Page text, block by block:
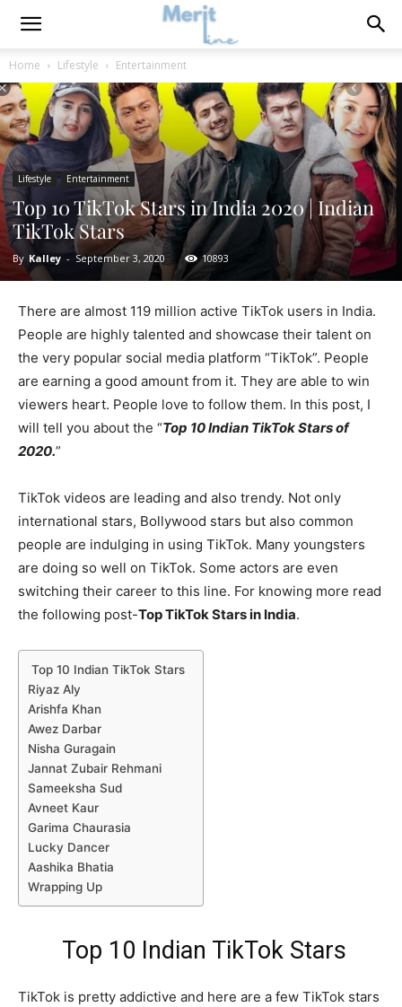
Home Lifestyle Entertainment
Lifestyle Entertainment
Top 10 TikTok Stars in India 2020 | Indian
TikTok Stars
By Kalley - September 3, 2020 10893
There are almost 119 million active TikTok users in India.
People are highly talented and showcase their talent on
the very popular social media platform “TikTok”. People
are earning a good amount from it. They are able to win
viewers heart. People love to follow them. In this post, I
will tell you about the “Top 10 Indian TikTok Stars of
2020.”
TikTok videos are leading and also trendy. Not only
international stars, Bollywood stars but also common
people are indulging in using TikTok. Many youngsters
are doing so well on TikTok. Some actors are even
switching their career to this line. For knowing more read
the following post-Top TikTok Stars in India.
Top 10 Indian TikTok Stars
Riyaz Aly
Arishfa Khan
Awez Darbar
Nisha Guragain
Jannat Zubair Rehmani
Sameeksha Sud
Avneet Kaur
Garima Chaurasia
Lucky Dancer
Aashika Bhatia
Wrapping Up
Top 10 Indian TikTok Stars
TikTok is pretty addictive and here are a few TikTok stars